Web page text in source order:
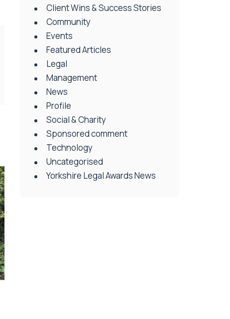
Client Wins & Success Stories
Community
Events
Featured Articles
Legal
Management
News
Profile
Social & Charity
Sponsored comment
Technology
Uncategorised
Yorkshire Legal Awards News